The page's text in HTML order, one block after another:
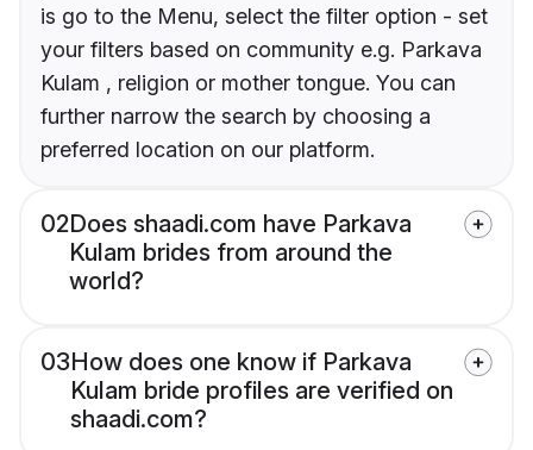
is go to the Menu, select the filter option - set
your filters based on community e.g. Parkava
Kulam , religion or mother tongue. You can
further narrow the search by choosing a
preferred location on our platform.
02Does shaadi.com have Parkava
Kulam brides from around the
world?
03How does one know if Parkava
Kulam bride profiles are verified on
shaadi.com?